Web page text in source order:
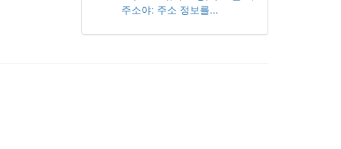
주소야: 주소 정보를...